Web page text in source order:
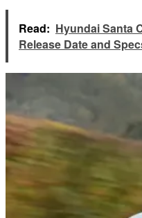
Read: Hyundai Santa
Release Date and